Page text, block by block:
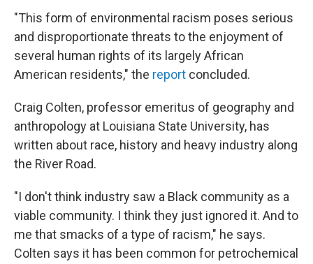
"This form of environmental racism poses serious
and disproportionate threats to the enjoyment of
several human rights of its largely African
American residents," the report concluded.
Craig Colten, professor emeritus of geography and
anthropology at Louisiana State University, has
written about race, history and heavy industry along
the River Road.
"I don't think industry saw a Black community as a
viable community. I think they just ignored it. And to
me that smacks of a type of racism," he says.
Colten says it has been common for petrochemical